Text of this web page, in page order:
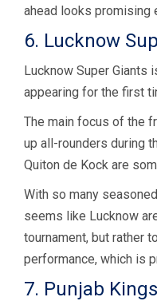
ahead looks promising
6. Lucknow
Lucknow Super Giants
appearing for the first
The main focus of the
up all-rounders during
Quiton de Kock are
With so many
seems like Lucknow
tournament, but rather
performance, which is
7. Punjab Kings